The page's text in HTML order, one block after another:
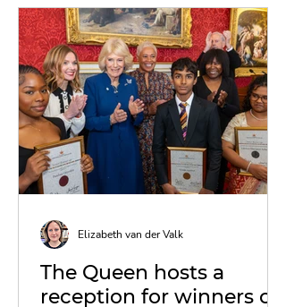
The Queen hosts a
reception for winners of
Elizabeth van der Valk